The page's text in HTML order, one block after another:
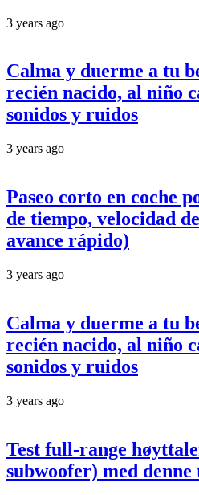
3 years ago
Calma y duerme a tu
recién nacido, al niño
sonidos y ruidos
3 years ago
Paseo corto en coche
de tiempo, velocidad
avance rápido)
3 years ago
Calma y duerme a tu
recién nacido, al niño
sonidos y ruidos
3 years ago
Test full-range
subwoofer) med denne